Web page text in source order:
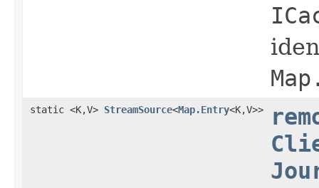
static <K,V> StreamSource<Map.Entry<K,V>>